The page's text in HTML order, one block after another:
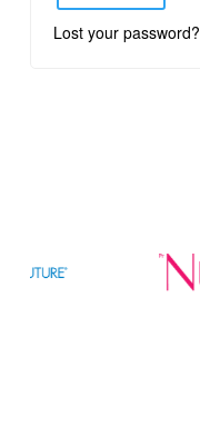
Lost your password?